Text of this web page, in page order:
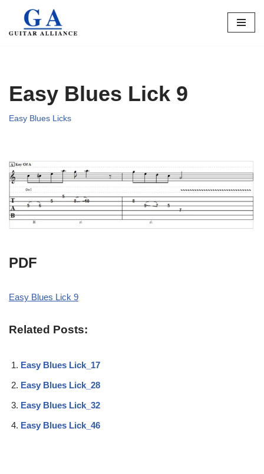
Skip
Easy Blues Lick 9
Easy Blues Licks
PDF
Easy Blues Lick 9
Related Posts:
Easy Blues Lick_17
Easy Blues Lick_28
Easy Blues Lick_32
Easy Blues Lick_46